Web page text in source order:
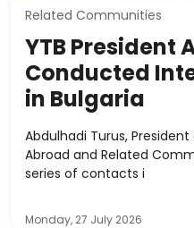
Related Communities
YTB President
Conducted
in Bulgaria
Abdulhadi Turus,
Abroad and Related
series of contacts i
Monday, 27 July 2026